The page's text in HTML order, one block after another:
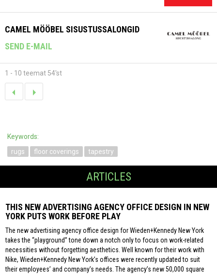
CAMEL MÖÖBEL SISUSTUSSALONGID
SEND E-MAIL
1 - 10 teemat 54'st
Keywords:
rugs
floor coverings tapestry
ARTICLES
THIS NEW ADVERTISING AGENCY OFFICE DESIGN IN NEW
YORK PUTS WORK BEFORE PLAY
The new advertising agency office design for Wieden+Kennedy New York
takes the “playground” tone down a notch only to focus on work-related
necessities without forgetting aesthetics. Well known for their work with
Nike, Wieden+Kennedy New York’s offices were recently updated to suit
their employees’ and company’s needs. The agency’s new 50,000 square